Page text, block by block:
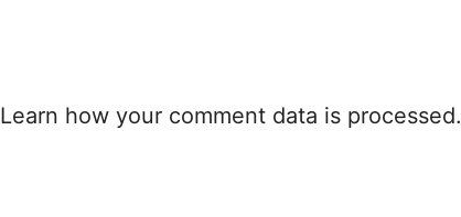
Learn how your comment data is processed.